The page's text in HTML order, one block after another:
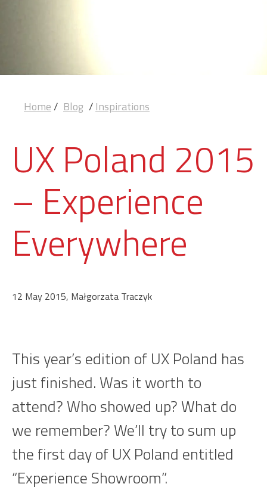
Home/ Blog /Inspirations
UX Poland 2015
– Experience
Everywhere
12 May 2015, Małgorzata Traczyk
This year’s edition of UX Poland has
just finished. Was it worth to
attend? Who showed up? What do
we remember? We’ll try to sum up
the first day of UX Poland entitled
“Experience Showroom”.